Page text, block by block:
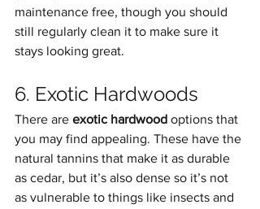
maintenance free, though you should
still regularly clean it to make sure it
stays looking great.
6. Exotic Hardwoods
There are exotic hardwood options that
you may find appealing. These have the
natural tannins that make it as durable
as cedar, but it’s also dense so it’s not
as vulnerable to things like insects and